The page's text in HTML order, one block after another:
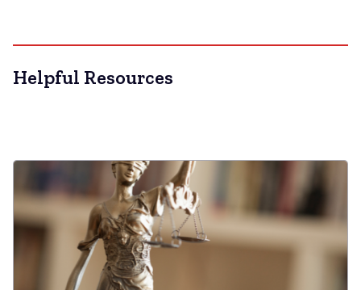
Helpful Resources